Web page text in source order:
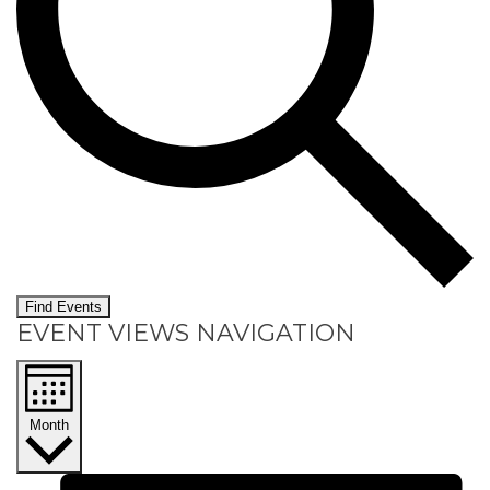
Find Events
EVENT VIEWS NAVIGATION
Month